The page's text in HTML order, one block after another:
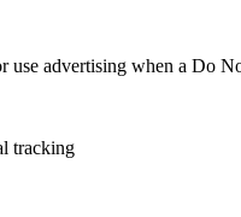
advertising when a Do
tracking